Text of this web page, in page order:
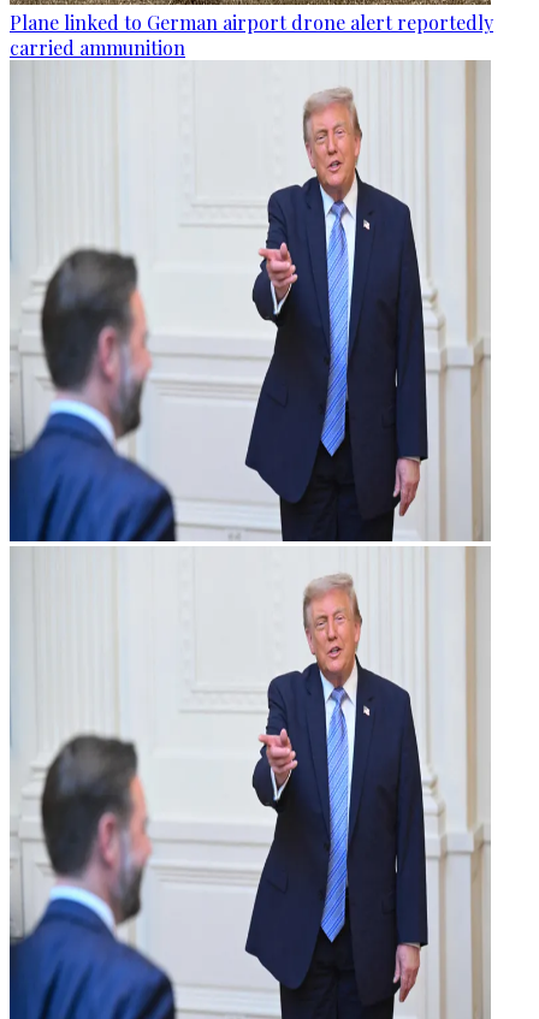
Plane linked to German airport drone alert reportedly
carried ammunition